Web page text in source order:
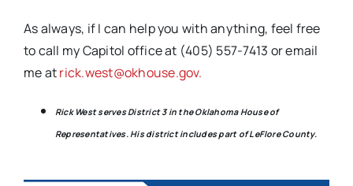
As always, if I can help you with anything, feel free
to call my Capitol office at (405) 557-7413 or email
me atrick.west@okhouse.gov.
Rick West serves District 3 in the Oklahoma House of
Representatives. His district includes part of LeFlore County.